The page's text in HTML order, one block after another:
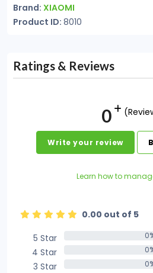
Brand: XIAOMI
Product ID: 8010
Ratings & Reviews
0
Write your review
Learn how to
0.00 out of 5
5 Star
4 Star
3 Star